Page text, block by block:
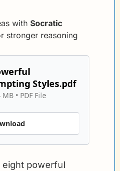
with Socratic
stronger reasoning
Styles.pdf
MB • PDF File
eight powerful